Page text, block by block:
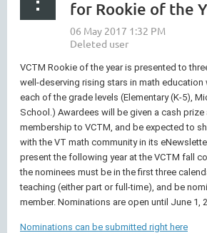
for Rookie of the
VCTM Rookie of the year is presented to
well-deserving rising stars in math education
each of the grade levels (Elementary (K-5),
School.) Awardees will be given a cash prize
membership to VCTM, and be expected to
with the VT math community in its
present the following year at the VCTM fall
the nominees must be in the first three
teaching (either part or full-time), and be
member. Nominations are open until June 1,
Nominations can be submitted right here